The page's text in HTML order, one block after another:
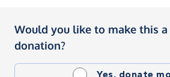
Would you like to make this
donation?
Yes, donate